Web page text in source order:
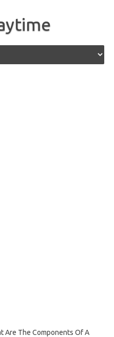
Are The Components Of A